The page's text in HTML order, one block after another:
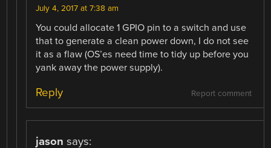
July 4, 2017 at 7:38 am
You could allocate 1 GPIO pin to a switch and use
that to generate a clean power down, I do not see
it as a flaw (OS’es need time to tidy up before you
yank away the power supply).
Report comment
Reply
jason says: